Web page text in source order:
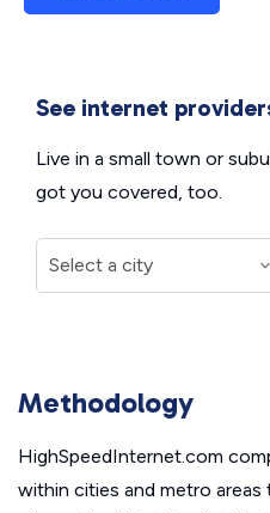
See internet
Live in a small town or
got you covered, too.
Methodology
HighSpeedInternet.com
within cities and metro